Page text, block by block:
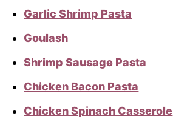
Garlic Shrimp Pasta
Goulash
Shrimp Sausage Pasta
Chicken Bacon Pasta
Chicken Spinach Casserole